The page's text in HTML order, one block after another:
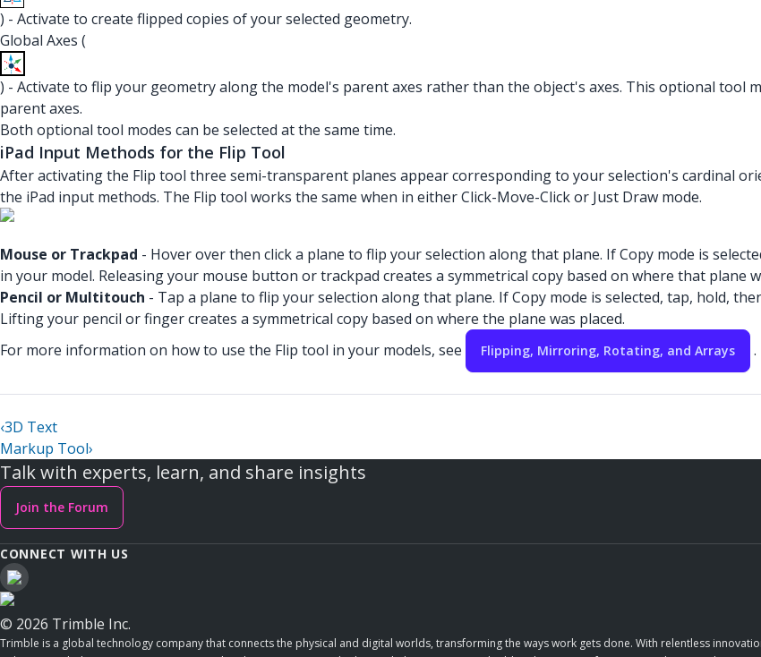
) - Activate to create flipped copies of your selected geometry.
Global Axes (
) - Activate to flip your geometry along the model's parent axes rather than the object's axes. This optional tool
parent axes.
Both optional tool modes can be selected at the same time.
iPad Input Methods for the Flip Tool
After activating the Flip tool three semi-transparent planes appear corresponding to your selection's cardinal
the iPad input methods. The Flip tool works the same when in either Click-Move-Click or Just Draw mode.
Mouse or Trackpad - Hover over then click a plane to flip your selection along that plane. If Copy mode is
in your model. Releasing your mouse button or trackpad creates a symmetrical copy based on where that plane
Pencil or Multitouch - Tap a plane to flip your selection along that plane. If Copy mode is selected, tap, hold,
Lifting your pencil or finger creates a symmetrical copy based on where the plane was placed.
For more information on how to use the Flip tool in your models, see
Flipping, Mirroring, Rotating, and Arrays .
‹3D Text
Markup Tool›
Talk with experts, learn, and share insights
Join the Forum
CONNECT WITH US
© 2026 Trimble Inc.
Trimble is a global technology company that connects the physical and digital worlds, transforming the ways work gets done. With relentless